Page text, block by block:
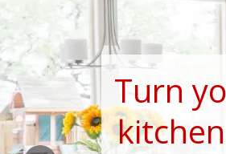
Turn